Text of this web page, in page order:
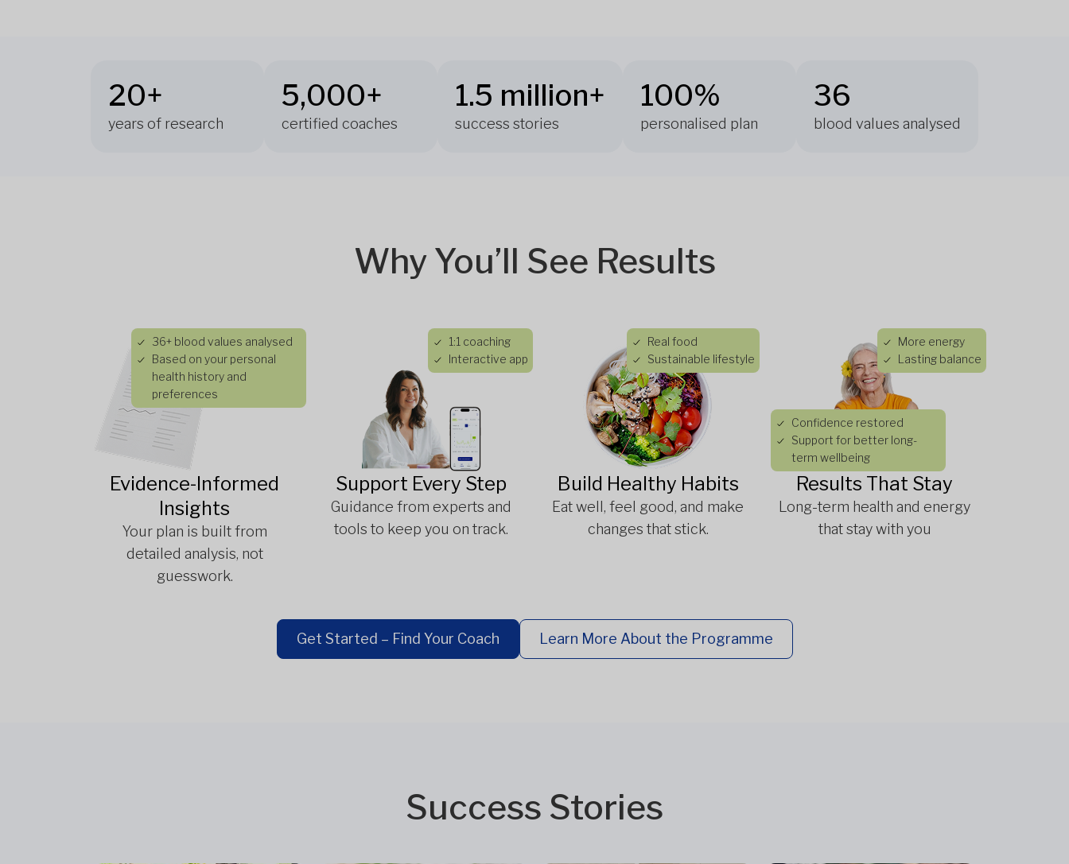
20+
years of research
5,000+
certified coaches
1.5 million+
success stories
100%
personalised plan
36
blood values analysed
Why You’ll See Results
36+ blood values analysed
Based on your personal
health history and
preferences
Evidence-Informed
Insights
Your plan is built from
detailed analysis, not
guesswork.
1:1 coaching
Interactive app
Support Every Step
Guidance from experts and
tools to keep you on track.
Real food
Sustainable lifestyle
Build Healthy Habits
Eat well, feel good, and make
changes that stick.
More energy
Lasting balance
Confidence restored
Support for better long-
term wellbeing
Results That Stay
Long-term health and energy
that stay with you
Get Started – Find Your Coach Learn More About the Programme
Success Stories